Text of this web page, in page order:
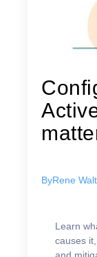
ByRene
Learn
causes
and